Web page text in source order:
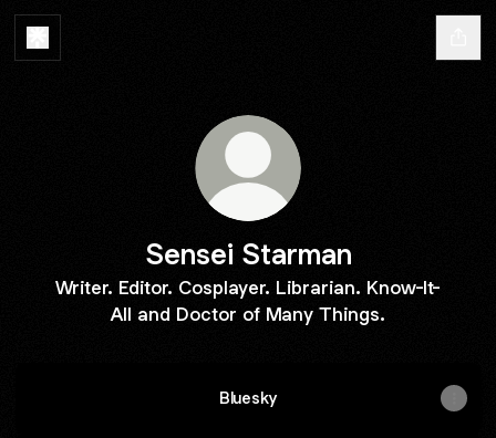
Sensei Starman
Writer. Editor. Cosplayer. Librarian. Know-It-
All and Doctor of Many Things.
Bluesky